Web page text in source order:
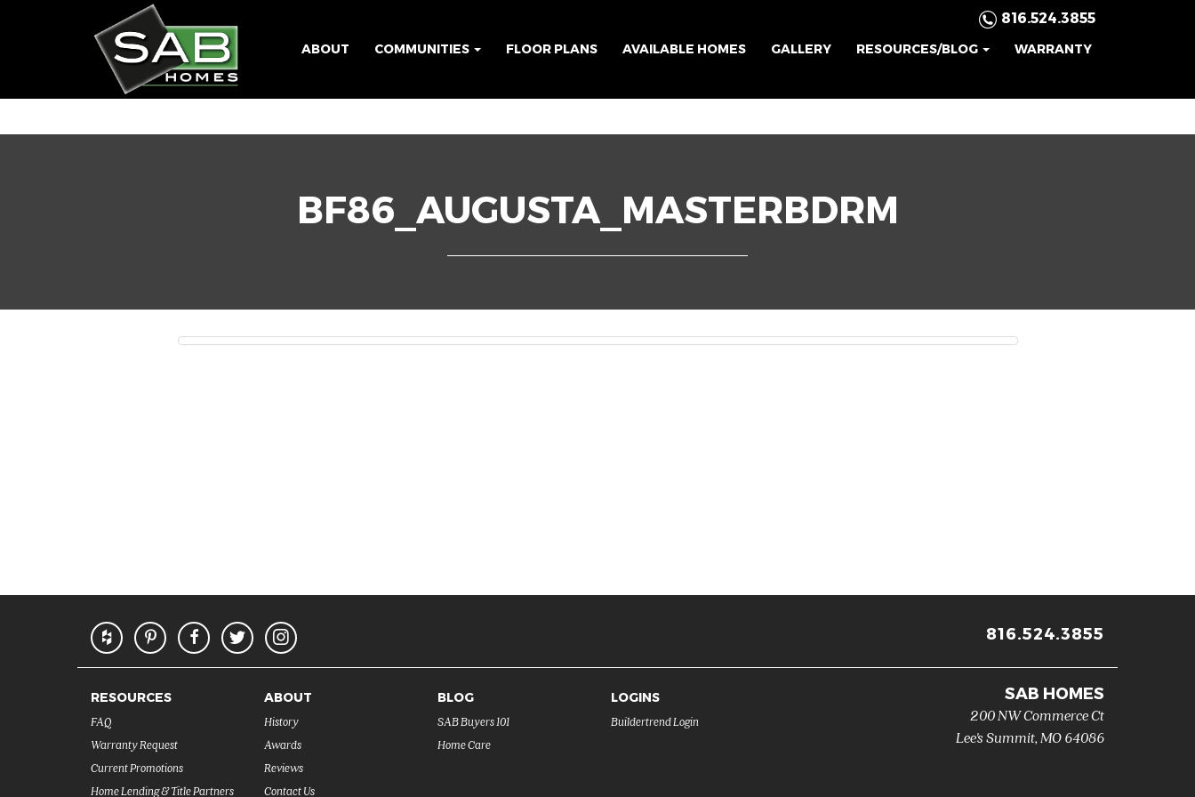
816.524.3855
ABOUT COMMUNITIES FLOOR PLANS AVAILABLE HOMES GALLERY RESOURCES/BLOG WARRANTY
BF86_AUGUSTA_MASTERBDRM
816.524.3855
RESOURCES
FAQ
Warranty Request
Current Promotions
Home Lending & Title Partners
ABOUT
History
Awards
Reviews
Contact Us
BLOG
SAB Buyers 101
Home Care
LOGINS
Buildertrend Login
SAB HOMES
200 NW Commerce Ct
Lee's Summit, MO64086